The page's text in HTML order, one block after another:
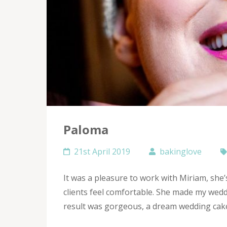
Paloma
21st April 2019 bakinglove
It was a pleasure to work with Miriam,
clients feel comfortable. She made my
result was gorgeous, a dream wedding